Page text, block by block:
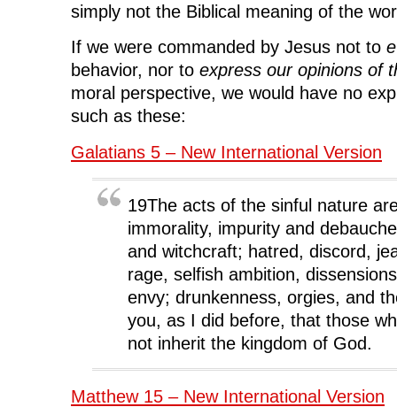
simply not the Biblical meaning of the
If we were commanded by Jesus not to
behavior, nor to express our opinions of
moral perspective, we would have no
such as these:
Galatians 5 – New International Version
19The acts of the sinful nature
immorality, impurity and
and witchcraft; hatred, discord,
rage, selfish ambition,
envy; drunkenness, orgies, and
you, as I did before, that those
not inherit the kingdom of God.
Matthew 15 – New International Version